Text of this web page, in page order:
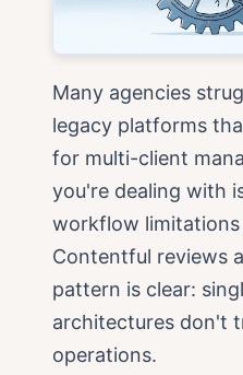
Many agencies
legacy platforms
for multi-client
you're dealing with
workflow
Contentful reviews
pattern is clear:
architectures don't
operations.